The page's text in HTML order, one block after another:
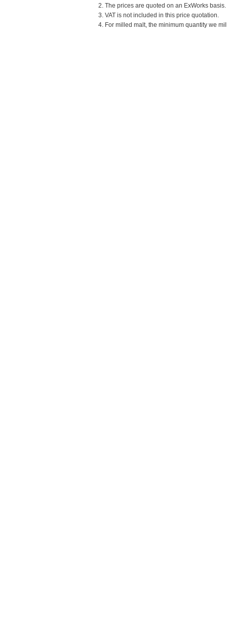
2. The prices are quoted on an ExWorks
3. VAT is not included in this price quotation.
4. For milled malt, the minimum quantity we